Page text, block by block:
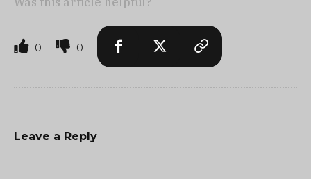
0 0
Leave a Reply